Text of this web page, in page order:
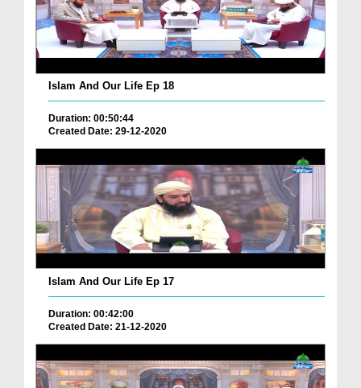
Islam And Our Life Ep 18
Duration: 00:50:44
Created Date: 29-12-2020
Islam And Our Life Ep 17
Duration: 00:42:00
Created Date: 21-12-2020